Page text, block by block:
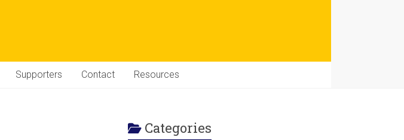
Supporters Contact Resources
Categories